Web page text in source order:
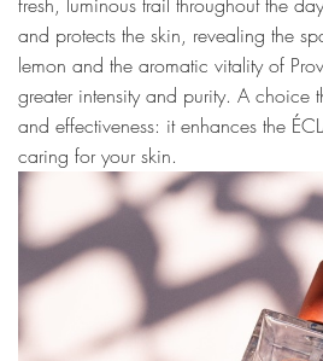
and protects the skin, revealing the
lemon and the aromatic vitality of
greater intensity and purity. A choice
and effectiveness: it enhances the
caring for your skin.